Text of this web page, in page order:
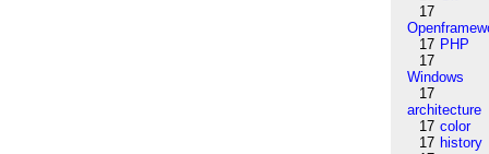
17
17 PHP
17
Windows
17
architecture
17 color
17 history